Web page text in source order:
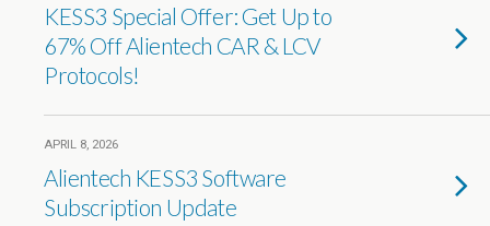
KESS3 Special Offer: Get Up to
67% Off Alientech CAR & LCV
Protocols!
APRIL 8, 2026
Alientech KESS3 Software
Subscription Update